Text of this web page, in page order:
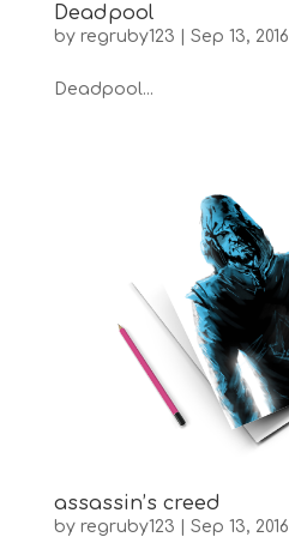
Deadpool
by regruby123 Sep 13, 2016
Deadpool...
assassin’s creed
by regruby123 Sep 13, 2016